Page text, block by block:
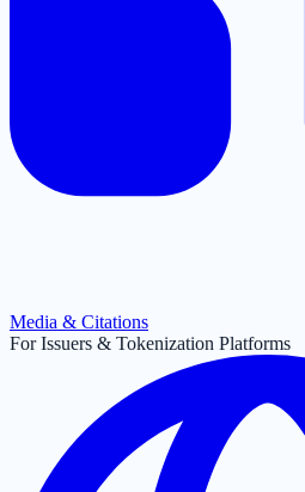
Media & Citations
For Issuers & Tokenization Platforms